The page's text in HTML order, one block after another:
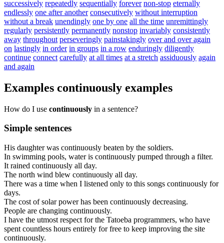
successively repeatedly sequentially forever non-stop eternally
endlessly one after another consecutively without interruption
without a break unendingly one by one all the time unremittingly
regularly persistently permanently nonstop invariably consistently
away throughout perseveringly painstakingly over and over again
on lastingly in order in groups in a row enduringly diligently
continue connect carefully at all times at a stretch assiduously again
and again
Examples continuously examples
How do I use continuously in a sentence?
Simple sentences
His daughter was continuously beaten by the soldiers.
In swimming pools, water is continuously pumped through a filter.
It rained continuously all day.
The north wind blew continuously all day.
There was a time when I listened only to this songs continuously for
days.
The cost of solar power has been continuously decreasing.
People are changing continuously.
I have the utmost respect for the Tatoeba programmers, who have
spent countless hours entirely for free to keep improving the site
continuously.